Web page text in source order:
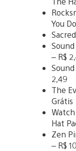
You
– R$
2,49
The
Grátis
Hat
Zen
– R$